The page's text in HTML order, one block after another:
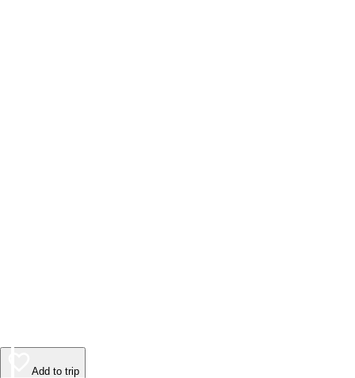
Add to trip